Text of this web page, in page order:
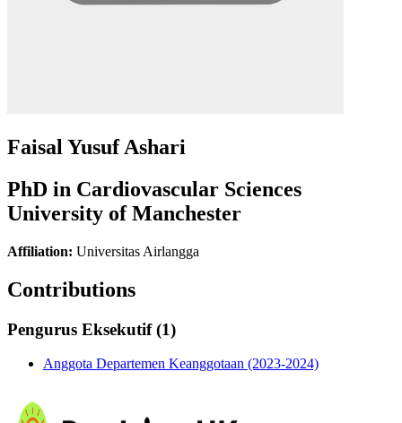
Faisal Yusuf Ashari
PhD in Cardiovascular Sciences
University of Manchester
Affiliation: Universitas Airlangga
Contributions
Pengurus Eksekutif (1)
Anggota Departemen Keanggotaan (2023-2024)